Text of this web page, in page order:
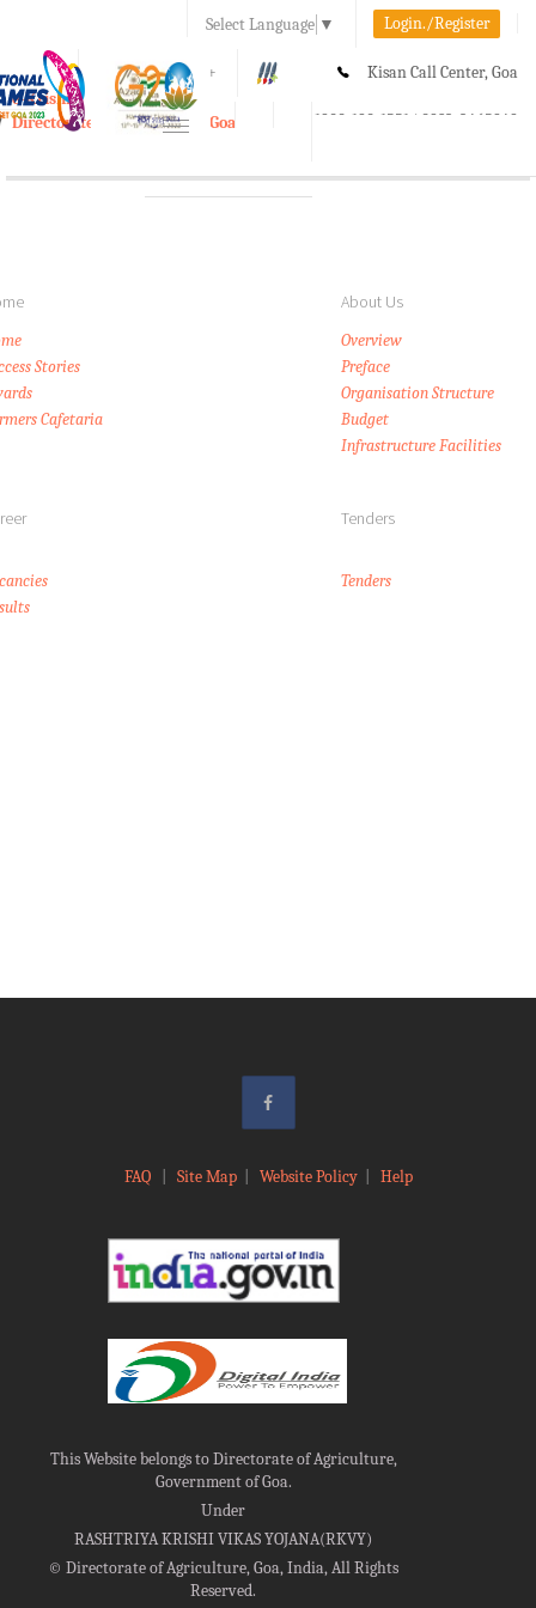
Select Language ▼ Login./Register
A A+ Kisan Call Center, Goa
1800-180-1551/ 0832-2465848
e-Krishi
Directorate of Agriculture, Goa
Toggle
About Us
Stories
Cafetaria
Overview
Preface
Organisation Structure
Budget
Infrastructure Facilities
Tenders
Tenders
FAQ Site Map| Website Policy| Help
This Website belongs to Directorate of Agriculture,
Government of Goa.
Under
RASHTRIYA KRISHI VIKAS YOJANA(RKVY)
©Directorate of Agriculture, Goa, India, All Rights
Reserved.